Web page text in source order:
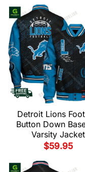
Detroit Lions
Button Down
Varsity Jacket
$59.95